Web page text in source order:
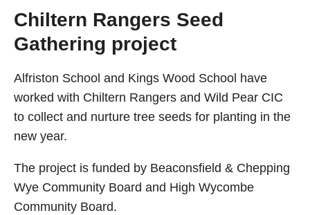
Chiltern Rangers Seed
Gathering project
Alfriston School and Kings Wood School have
worked with Chiltern Rangers and Wild Pear CIC
to collect and nurture tree seeds for planting in the
new year.
The project is funded by Beaconsfield & Chepping
Wye Community Board and High Wycombe
Community Board.